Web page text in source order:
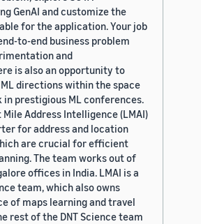
GenAI and customize the
for the application. Your job
to-end business problem
and
is also an opportunity to
directions within the space
in prestigious ML conferences.
Address Intelligence (LMAI)
for address and location
are crucial for efficient
The team works out of
offices in India. LMAI is a
team, which also owns
of maps learning and travel
rest of the DNT Science team